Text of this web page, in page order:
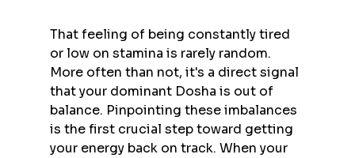
That feeling of being constantly tired
or low on stamina is rarely random.
More often than not, it's a direct signal
that your dominant Dosha is out of
balance. Pinpointing these imbalances
is the first crucial step toward getting
your energy back on track. When your